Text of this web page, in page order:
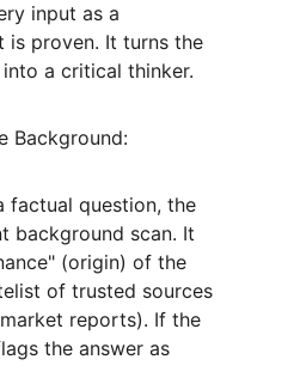
input as a
is proven. It turns the
a critical thinker.
Background:
factual question, the
background scan. It
(origin) of the
of trusted sources
reports). If the
the answer as